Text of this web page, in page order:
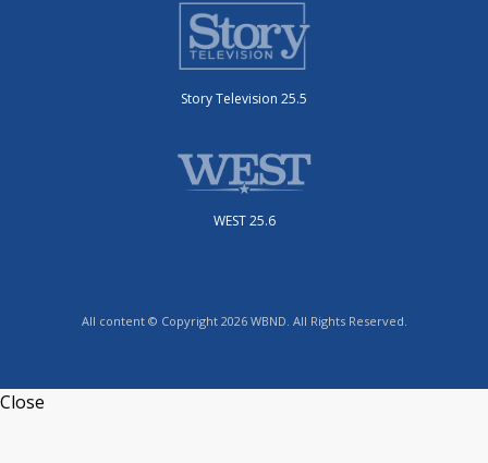
Story Television 25.5
WEST 25.6
All content © Copyright 2026 WBND. All Rights Reserved.
Close